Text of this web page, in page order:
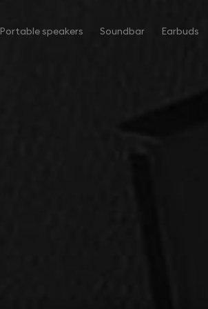
Portable speakers Soundbar Earbuds